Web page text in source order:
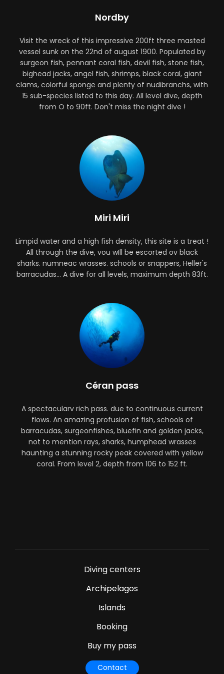
Nordby
Visit the wreck of this impressive 200ft three masted
vessel sunk on the 22nd of august 1900. Populated by
surgeon fish, pennant coral fish, devil fish, stone fish,
bighead jacks, angel fish, shrimps, black coral, giant
clams, colorful sponge and plenty of nudibranchs, with
15 sub-species listed to this day. All level dive, depth
from O to 90ft. Don't miss the night dive !
Miri Miri
Limpid water and a high fish density, this site is a treat !
All through the dive, vou wIll be escorted ov black
sharks. numneac wrasses. schools or snappers, Heller's
barracudas... A dive for all levels, maximum depth 83ft.
Céran pass
A spectacularv rich pass. due to continuous current
flows. An amazing profusion of fish, schools of
barracudas, surgeonfishes, bluefin and golden jacks,
not to mention rays, sharks, humphead wrasses
haunting a stunning rocky peak covered with yellow
coral. From level 2, depth from 106 to 152 ft.
Diving centers
Archipelagos
Islands
Booking
Buy my pass
Contact